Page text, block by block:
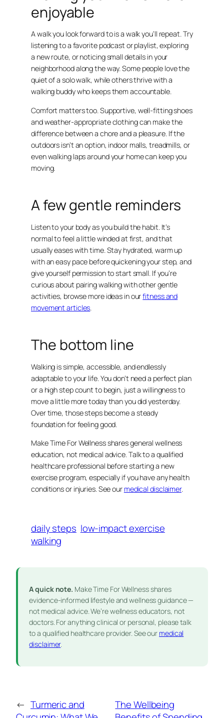
enjoyable
A walk you look forward to is a walk you’ll repeat. Try
listening to a favorite podcast or playlist, exploring
a new route, or noticing small details in your
neighborhood along the way. Some people love the
quiet of a solo walk, while others thrive with a
walking buddy who keeps them accountable.
Comfort matters too. Supportive, well-fitting shoes
and weather-appropriate clothing can make the
difference between a chore and a pleasure. If the
outdoors isn’t an option, indoor malls, treadmills, or
even walking laps around your home can keep you
moving.
A few gentle reminders
Listen to your body as you build the habit. It’s
normal to feel a little winded at first, and that
usually eases with time. Stay hydrated, warm up
with an easy pace before quickening your step, and
give yourself permission to start small. If you’re
curious about pairing walking with other gentle
activities, browse more ideas in ourfitness and
movement articles.
The bottom line
Walking is simple, accessible, and endlessly
adaptable to your life. You don’t need a perfect plan
or a high step count to begin, just a willingness to
move a little more today than you did yesterday.
Over time, those steps become a steady
foundation for feeling good.
Make Time For Wellness shares general wellness
education, not medical advice. Talk to a qualified
healthcare professional before starting a new
exercise program, especially if you have any health
conditions or injuries. See our medical disclaimer.
daily steps low-impact exercise
walking
A quick note. Make Time For Wellness shares
evidence-informed lifestyle and wellness guidance —
not medical advice. We’re wellness educators, not
doctors. For anything clinical or personal, please talk
to a qualified healthcare provider. See our medical
disclaimer.
← Turmeric and
The Wellbeing